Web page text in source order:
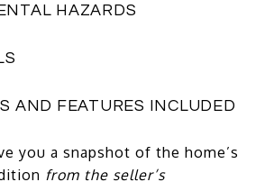
HAZARDS
AND FEATURES INCLUDED
you a snapshot of the home’s
from the seller’s